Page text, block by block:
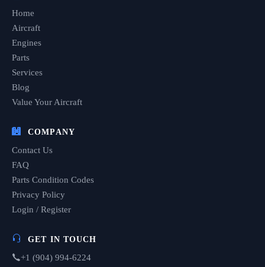
Home
Aircraft
Engines
Parts
Services
Blog
Value Your Aircraft
COMPANY
Contact Us
FAQ
Parts Condition Codes
Privacy Policy
Login / Register
GET IN TOUCH
+1 (904) 994-6224